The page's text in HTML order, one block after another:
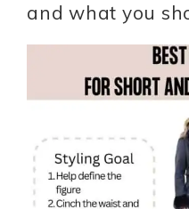
and what you